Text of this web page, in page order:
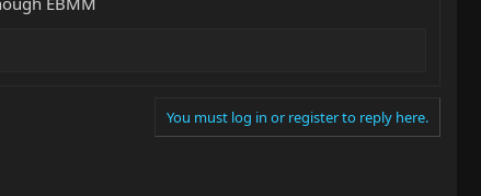
You must log in or register to reply here.